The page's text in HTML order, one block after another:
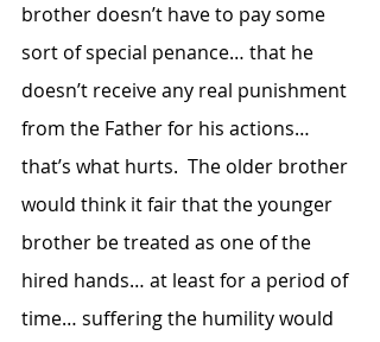
brother doesn’t have to pay some
sort of special penance… that he
doesn’t receive any real punishment
from the Father for his actions…
that’s what hurts.  The older brother
would think it fair that the younger
brother be treated as one of the
hired hands… at least for a period of
time… suffering the humility would